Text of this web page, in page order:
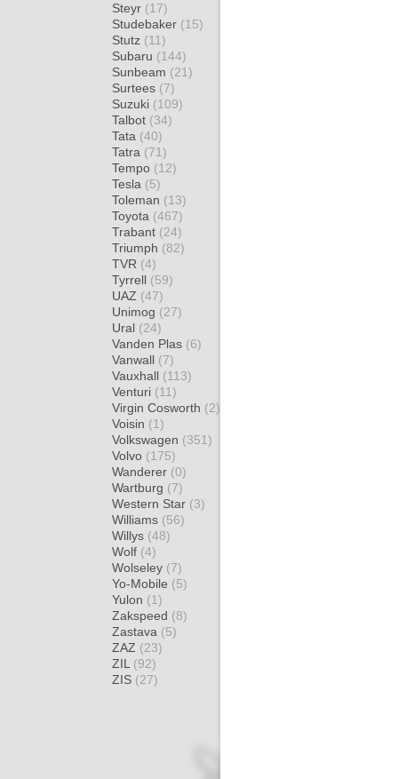
Steyr (17)
Studebaker (15)
Stutz (11)
Subaru (144)
Sunbeam (21)
Surtees (7)
Suzuki (109)
Talbot (34)
Tata (40)
Tatra (71)
Tempo (12)
Tesla (5)
Toleman (13)
Toyota (467)
Trabant (24)
Triumph (82)
TVR (4)
Tyrrell (59)
UAZ (47)
Unimog (27)
Ural (24)
Vanden Plas (6)
Vanwall (7)
Vauxhall (113)
Venturi (11)
Virgin Cosworth (2)
Voisin (1)
Volkswagen (351)
Volvo (175)
Wanderer (0)
Wartburg (7)
Western Star (3)
Williams (56)
Willys (48)
Wolf (4)
Wolseley (7)
Yo-Mobile (5)
Yulon (1)
Zakspeed (8)
Zastava (5)
ZAZ (23)
ZIL (92)
ZIS (27)